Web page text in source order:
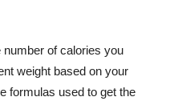
of calories you
weight based on your
formulas used to get the